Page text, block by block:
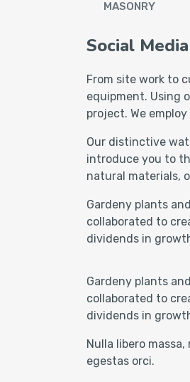
MASONRY
Social
From site work to
equipment. Using
project. We
Our distinctive
introduce you to
natural materials,
Gardeny plants
collaborated to
dividends in
Gardeny plants
collaborated to
dividends in
Nulla libero
egestas orci.